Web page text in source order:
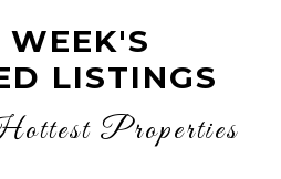
WEEK'S
LISTINGS
Properties